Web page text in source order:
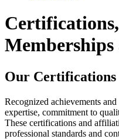
Certifications,
Memberships
Our Certifications
Recognized achievements
expertise, commitment to
These certifications and
professional standards and